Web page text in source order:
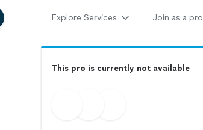
Explore Services Join as a pro
This pro is currently not available